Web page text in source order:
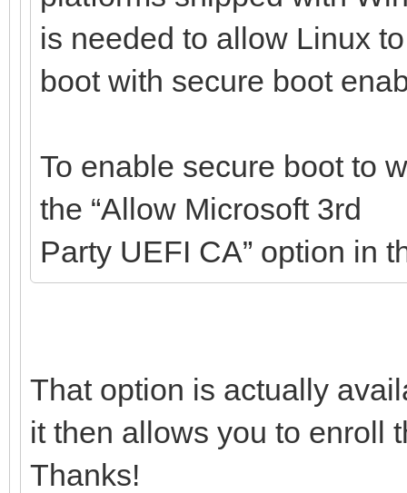
is needed to allow Linux to
boot with secure boot
To enable secure boot to
the “Allow Microsoft 3rd
Party UEFI CA” option in
That option is actually
it then allows you to enroll
Thanks!